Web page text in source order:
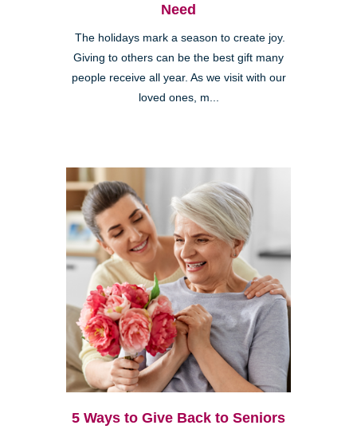
Need
The holidays mark a season to create joy.
Giving to others can be the best gift many
people receive all year. As we visit with our
loved ones, m...
5 Ways to Give Back to Seniors